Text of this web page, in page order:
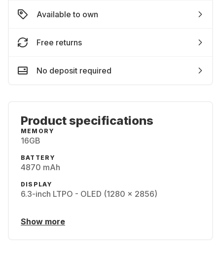
Available to own
Free returns
No deposit required
Product specifications
MEMORY
16GB
BATTERY
4870 mAh
DISPLAY
6.3-inch LTPO - OLED (1280 x 2856)
Show more